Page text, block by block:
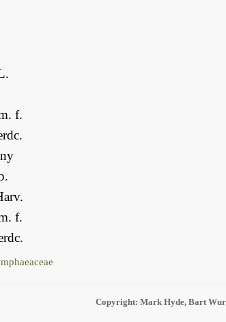
f.
f.
Copyright: Mark Hyde, Bart